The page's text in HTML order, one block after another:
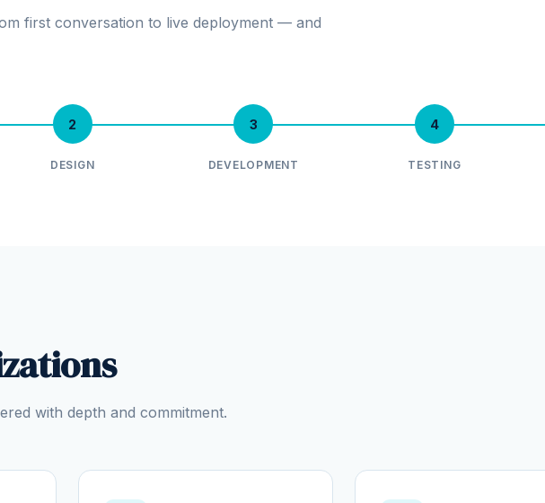
first conversation to live deployment — and
2
DESIGN
3
DEVELOPMENT
4
TESTING
with depth and commitment.